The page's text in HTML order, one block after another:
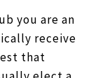
you are an
receive
that